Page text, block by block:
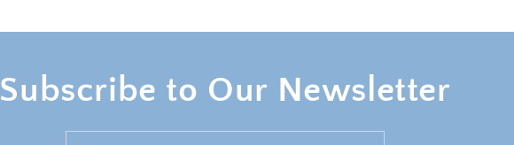
Subscribe to Our Newsletter